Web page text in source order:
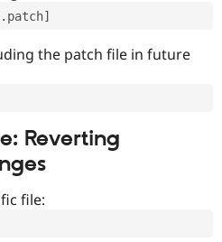
the patch file in future
Reverting
file: